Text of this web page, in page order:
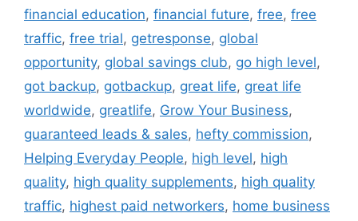
financial education, financial future, free, free
traffic, free trial, getresponse, global
opportunity, global savings club, go high level,
got backup, gotbackup, great life, great life
worldwide, greatlife, Grow Your Business,
guaranteed leads & sales, hefty commission,
Helping Everyday People, high level, high
quality, high quality supplements, high quality
traffic, highest paid networkers, home business